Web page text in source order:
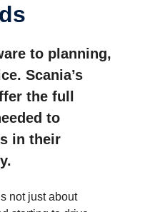
to planning,
Scania’s
the full
to
in their
not just about